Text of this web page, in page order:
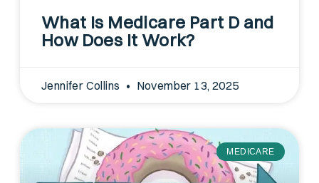
What Is Medicare Part D and
How Does It Work?
Jennifer Collins November 13, 2025
MEDICARE